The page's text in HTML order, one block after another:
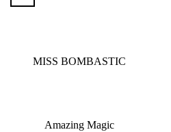
MISS BOMBASTIC
Amazing Magic